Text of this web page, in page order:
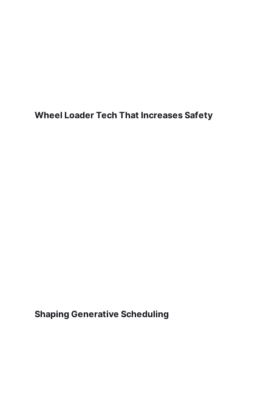
Wheel Loader Tech That Increases Safety
Shaping Generative Scheduling